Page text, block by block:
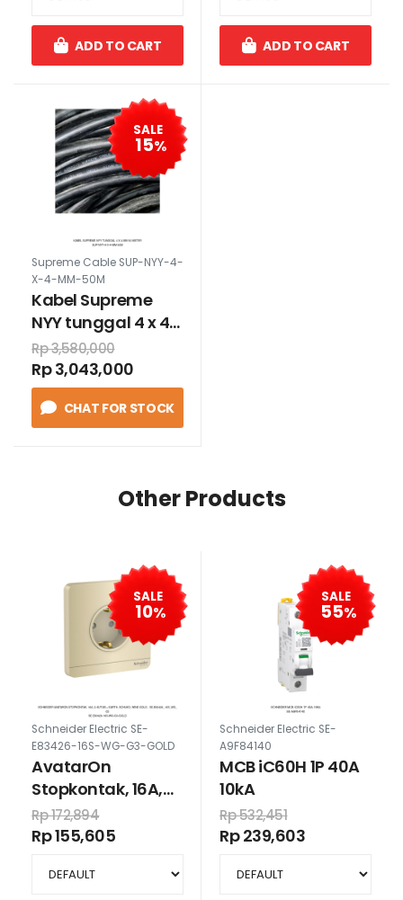
ADD TO CART ADD TO CART
SALE
15%
Supreme Cable SUP-NYY-4-
X-4-MM-50M
Kabel Supreme
NYY tunggal 4 x 4
mm 50 meter
Rp 3,580,000
Rp 3,043,000
CHAT FOR STOCK
Other Products
SALE
10%
Schneider Electric SE-
E83426-16S-WG-G3-GOLD
AvatarOn
Stopkontak, 16A,
2-kutub + earth,
schuko, wine gold
Rp 172,894
Rp 155,605
SALE
55%
Schneider Electric SE-
A9F84140
MCB iC60H 1P 40A
10kA
Rp 532,451
Rp 239,603